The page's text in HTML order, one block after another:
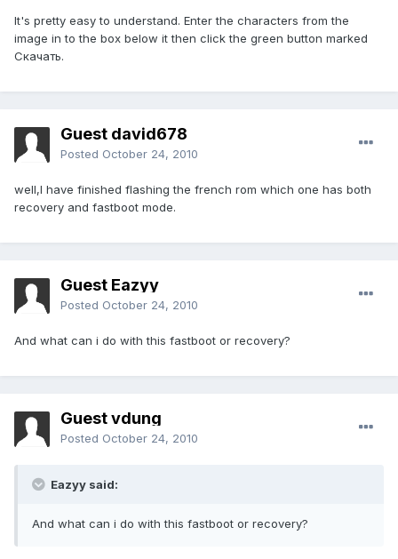
It's pretty easy to understand. Enter the characters from the
image in to the box below it then click the green button marked
Скачать.
Guest david678
Posted October 24, 2010
well,I have finished flashing the french rom which one has both
recovery and fastboot mode.
Guest Eazyy
Posted October 24, 2010
And what can i do with this fastboot or recovery?
Guest vdung
Posted October 24, 2010
Eazyy said:
And what can i do with this fastboot or recovery?